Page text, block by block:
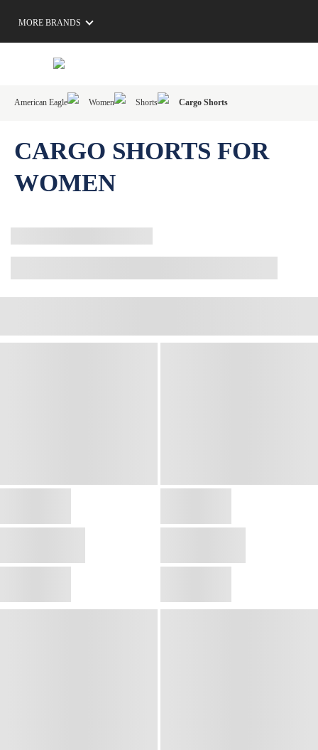
MORE BRANDS
American Eagle Women Shorts Cargo Shorts
CARGO SHORTS FOR
WOMEN